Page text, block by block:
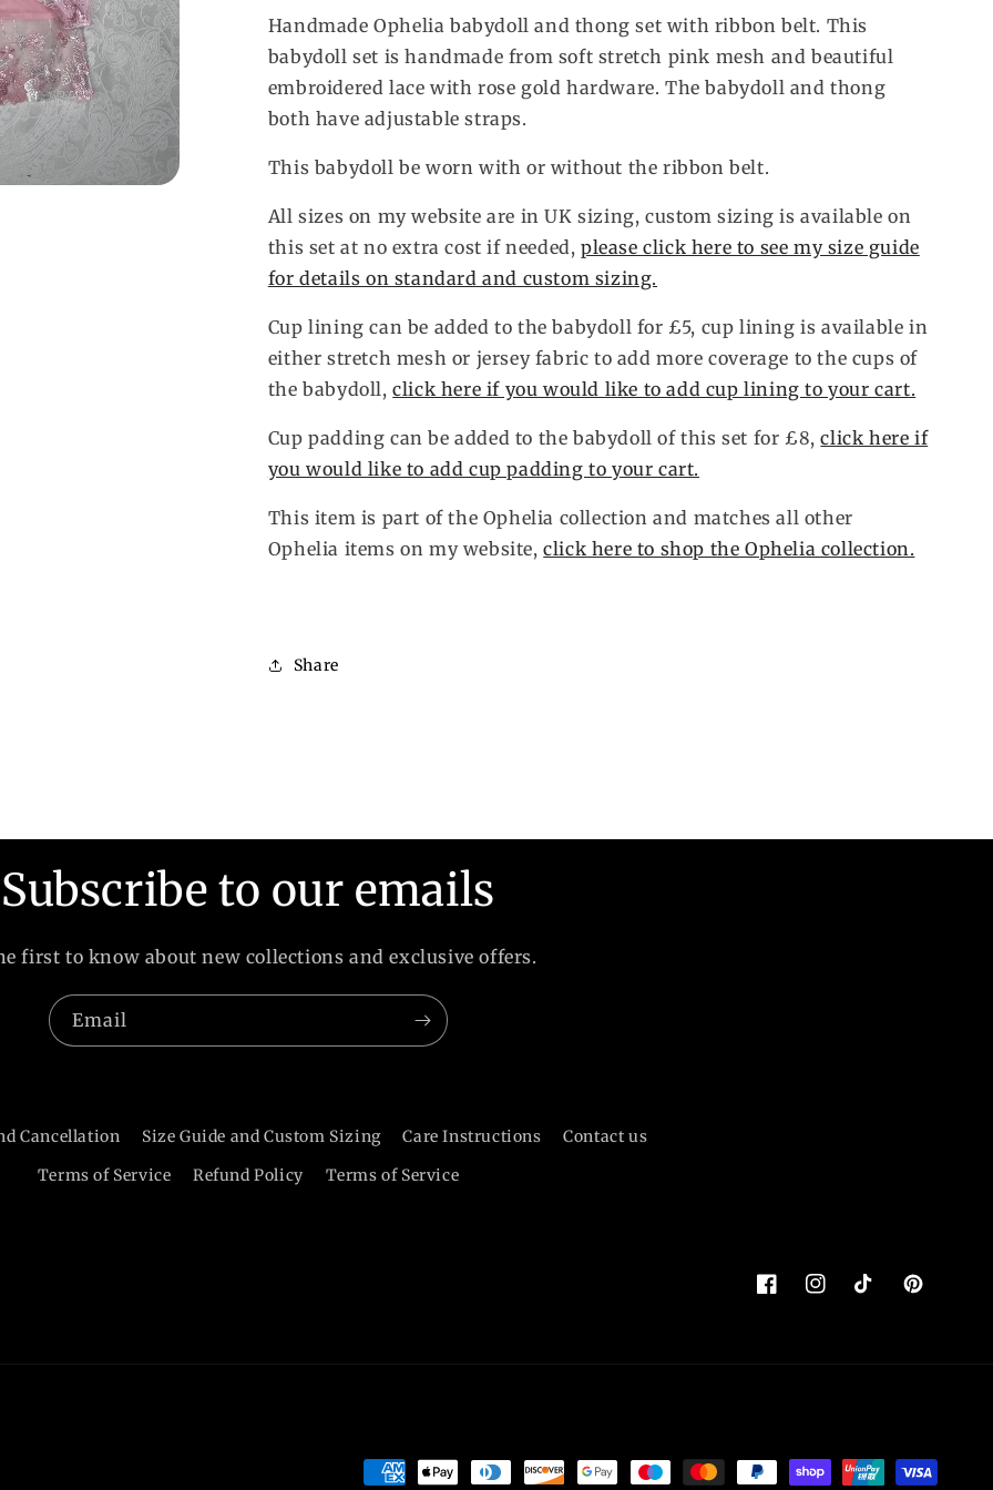
Handmade Ophelia babydoll and thong set with ribbon belt. This
babydoll set is handmade from soft stretch pink mesh and beautiful
embroidered lace with rose gold hardware. The babydoll and thong
both have adjustable straps.
This babydoll be worn with or without the ribbon belt.
All sizes on my website are in UK sizing, custom sizing is available on
this set at no extra cost if needed, please click here to see my size guide
for details on standard and custom sizing.
Cup lining can be added to the babydoll for £5, cup lining is available in
either stretch mesh or jersey fabric to add more coverage to the cups of
the babydoll,click here if you would like to add cup lining to your cart.
Cup padding can be added to the babydoll of this set for £8,click here if
you would like to add cup padding to your cart.
This item is part of the Ophelia collection and matches all other
Ophelia items on my website,click here to shop the Ophelia collection.
Share
Subscribe to our emails
first to know about new collections and exclusive offers.
Email
Cancellation Size Guide and Custom Sizing Care Instructions
Contact us
Terms of Service
Refund Policy Terms of Service
FacebookInstagramTikTokPinterest
Payment